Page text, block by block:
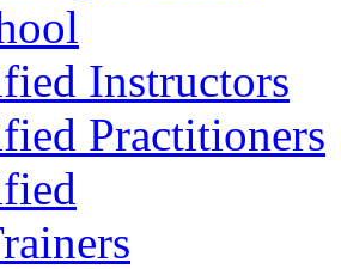
Instructors
Practitioners